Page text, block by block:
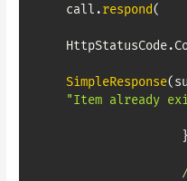
call .respond(
HttpStatusCode.
SimpleResponse(
"Item already
}